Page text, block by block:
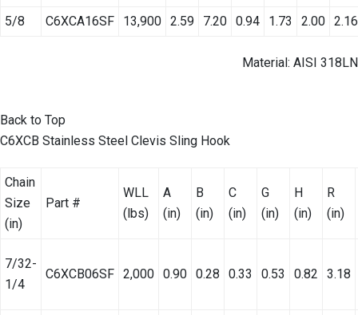
5/8
C6XCA16SF 13,900 2.59 7.20 0.94 1.73 2.00 2.16
Material: AISI 318LN
Back to Top
C6XCB Stainless Steel Clevis Sling Hook
Chain
Size
(in)
Part #
WLL
(lbs)
A
(in)
B
(in)
C
(in)
G
(in)
H
(in)
R
(in)
7/32-
1/4
C6XCB06SF 2,000 0.90 0.28 0.33 0.53 0.82 3.18